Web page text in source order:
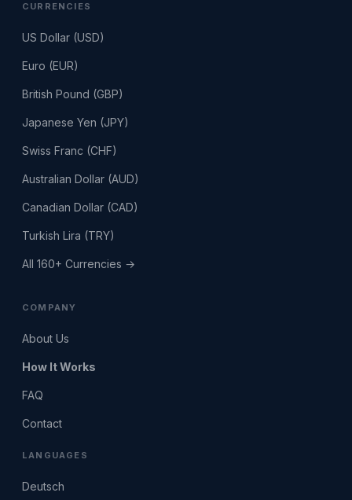
CURRENCIES
US Dollar (USD)
Euro (EUR)
British Pound (GBP)
Japanese Yen (JPY)
Swiss Franc (CHF)
Australian Dollar (AUD)
Canadian Dollar (CAD)
Turkish Lira (TRY)
All 160+ Currencies →
COMPANY
About Us
How It Works
FAQ
Contact
LANGUAGES
Deutsch